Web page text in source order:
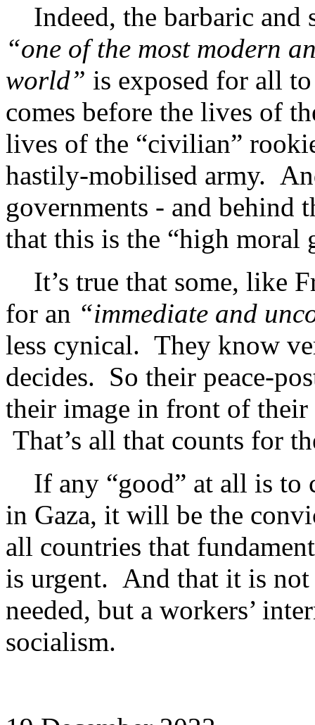
Indeed, the barbaric and
“one of the most modern
world” is exposed for all
comes before the lives of
lives of the “civilian”
hastily-mobilised army.
governments - and behind
that this is the “high moral
It’s true that some, like
for an “immediate and
less cynical. They know
decides. So their peace-
their image in front of
That’s all that counts for
If any “good” at all is to
in Gaza, it will be the
all countries that
is urgent. And that it is not
needed, but a workers’
socialism.